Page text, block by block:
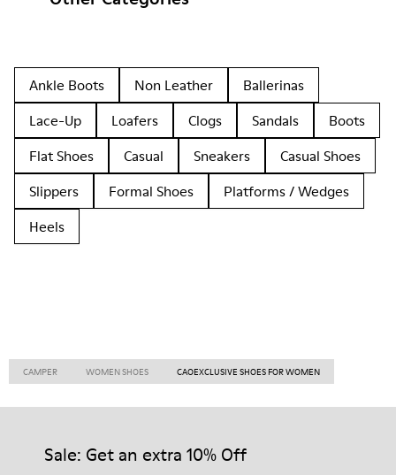
Ankle Boots Non Leather
Ballerinas
Lace-Up
Loafers Clogs Sandals
Boots
Flat Shoes
Casual Sneakers
Casual Shoes
Slippers
Formal Shoes
Platforms / Wedges
Heels
CAMPER WOMEN SHOES CAOEXCLUSIVE SHOES FOR WOMEN
Sale: Get an extra 10% Off